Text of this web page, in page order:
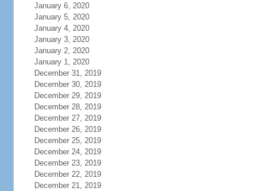
January 6, 2020
January 5, 2020
January 4, 2020
January 3, 2020
January 2, 2020
January 1, 2020
December 31, 2019
December 30, 2019
December 29, 2019
December 28, 2019
December 27, 2019
December 26, 2019
December 25, 2019
December 24, 2019
December 23, 2019
December 22, 2019
December 21, 2019